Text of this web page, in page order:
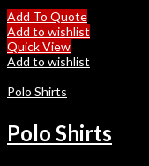
Add To Quote
Add to wishlist
Quick View
Add to wishlist
Polo Shirts
Polo Shirts